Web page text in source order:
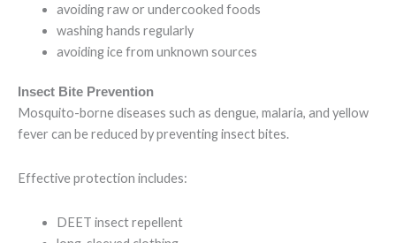
avoiding raw or undercooked foods
washing hands regularly
avoiding ice from unknown sources
Insect Bite Prevention
Mosquito-borne diseases such as dengue, malaria, and yellow
fever can be reduced by preventing insect bites.
Effective protection includes:
DEET insect repellent